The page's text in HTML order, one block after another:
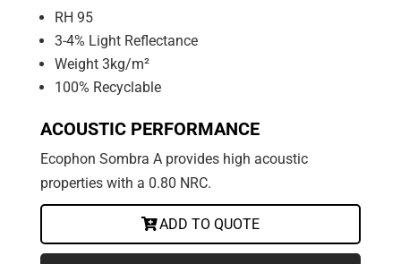
RH 95
3-4% Light Reflectance
Weight 3kg/m²
100% Recyclable
ACOUSTIC PERFORMANCE
Ecophon Sombra A provides high acoustic
properties with a 0.80 NRC.
ADD TO QUOTE